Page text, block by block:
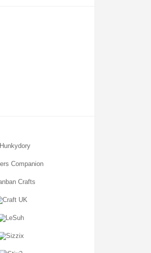
Dies
Toppers